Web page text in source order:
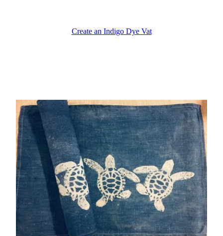
Create an Indigo Dye Vat